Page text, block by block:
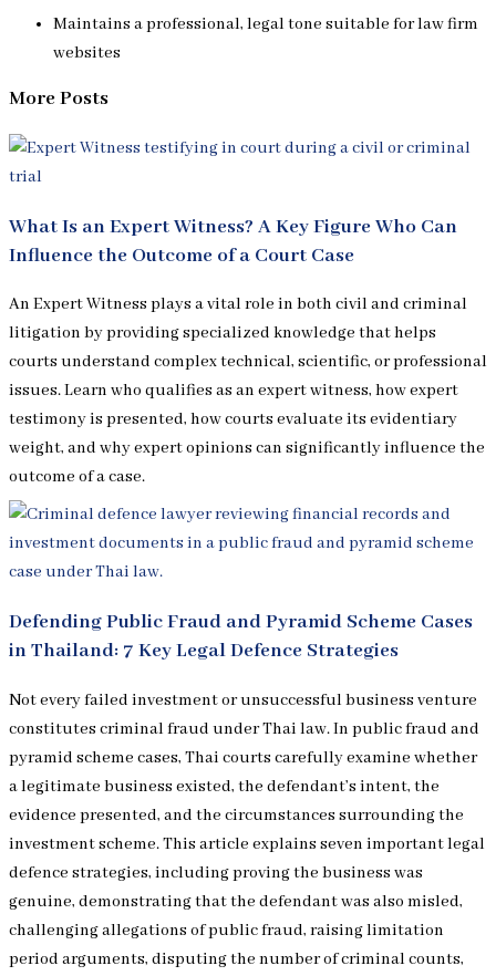
Maintains a professional, legal tone suitable for law firm
websites
More Posts
What Is an Expert Witness? A Key Figure Who Can
Influence the Outcome of a Court Case
An Expert Witness plays a vital role in both civil and criminal
litigation by providing specialized knowledge that helps
courts understand complex technical, scientific, or professional
issues. Learn who qualifies as an expert witness, how expert
testimony is presented, how courts evaluate its evidentiary
weight, and why expert opinions can significantly influence the
outcome of a case.
Defending Public Fraud and Pyramid Scheme Cases
in Thailand: 7 Key Legal Defence Strategies
Not every failed investment or unsuccessful business venture
constitutes criminal fraud under Thai law. In public fraud and
pyramid scheme cases, Thai courts carefully examine whether
a legitimate business existed, the defendant’s intent, the
evidence presented, and the circumstances surrounding the
investment scheme. This article explains seven important legal
defence strategies, including proving the business was
genuine, demonstrating that the defendant was also misled,
challenging allegations of public fraud, raising limitation
period arguments, disputing the number of criminal counts,